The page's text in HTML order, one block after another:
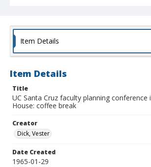
Item Details
Item Details
Title
UC Santa Cruz faculty planning conference
House: coffee break
Creator
Dick, Vester
Date Created
1965-01-29